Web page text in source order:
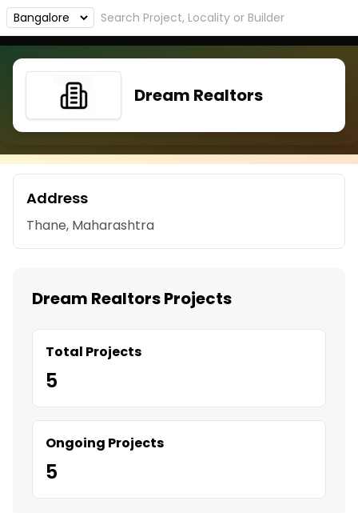
Dream Realtors
Address
Thane, Maharashtra
Dream Realtors Projects
Total Projects
5
Ongoing Projects
5